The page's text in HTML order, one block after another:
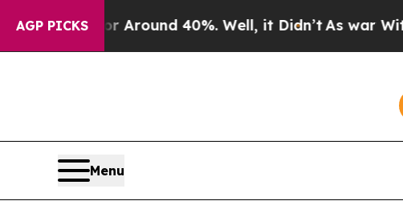
AGP PICKS
a Floor Around 40%. Well, it Didn’t As war With
Menu